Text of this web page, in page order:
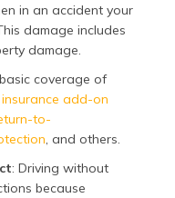
in an accident your
damage includes
damage.
coverage of
add-on
to-
, and others.
: Driving without
because